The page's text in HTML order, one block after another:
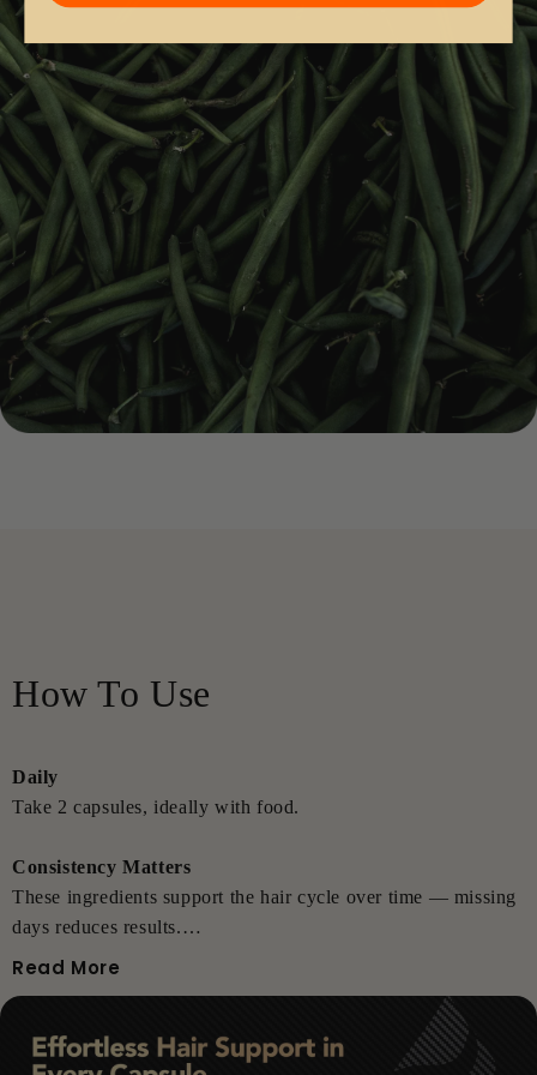
4.
& Vitamins C, D & E
Replenishes nutrients essential for normal hair growth.
Supports postpartum, perimenopause and vegan/vegetarian
gaps.
How To Use
Daily
Take 2 capsules, ideally with food.
Consistency Matters
These ingredients support the hair cycle over time — missing
days reduces results.
• Safe during perimenopause & menopause
Read More